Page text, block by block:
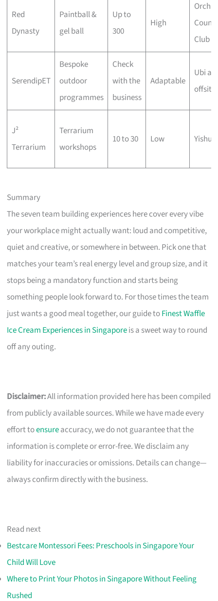
Red
Dynasty
Paintball &
gel ball
Up to
300
High
Orchid
Club
SerendipET
Bespoke
outdoor
programmes
Check
with the
business
Adaptable
Ubi
offsite
J²
Terrarium
Terrarium
workshops
10 to 30 Low Yishun
Summary
The seven team building experiences here cover every vibe
your workplace might actually want: loud and competitive,
quiet and creative, or somewhere in between. Pick one that
matches your team’s real energy level and group size, and it
stops being a mandatory function and starts being
something people look forward to. For those times the team
just wants a good meal together, our guide toFinest Waffle
Ice Cream Experiences in Singaporeis a sweet way to round
off any outing.
Disclaimer:All information provided here has been compiled
from publicly available sources. While we have made every
effort toensureaccuracy, we do not guarantee that the
information is complete or error-free. We disclaim any
liability for inaccuracies or omissions. Details can change—
always confirm directly with the business.
Read next
Bestcare Montessori Fees: Preschools in Singapore Your
Child Will Love
Where to Print Your Photos in Singapore Without Feeling
Rushed